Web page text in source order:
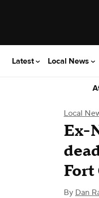
Latest Local News
Local
Ex-
Fort
By Dan